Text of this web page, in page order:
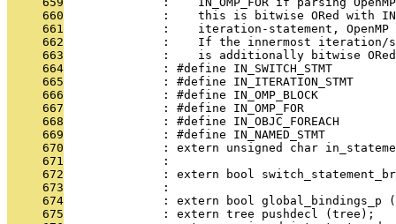
     660
:    this is bitwise ORed with
     661
:    iteration-statement,
     662
:    If the innermost
     663
:    is additionally bitwise
     664
: #define IN_SWITCH_STMT
     665
: #define IN_ITERATION_STMT
     666
: #define IN_OMP_BLOCK
     667
: #define IN_OMP_FOR
     668
: #define IN_OBJC_FOREACH
     669
: #define IN_NAMED_STMT
     670
: extern unsigned char
     671
              :
     672
: extern bool
     673
              :
     674
: extern bool global_bindings_p
     675
              : extern tree pushdecl (tree);